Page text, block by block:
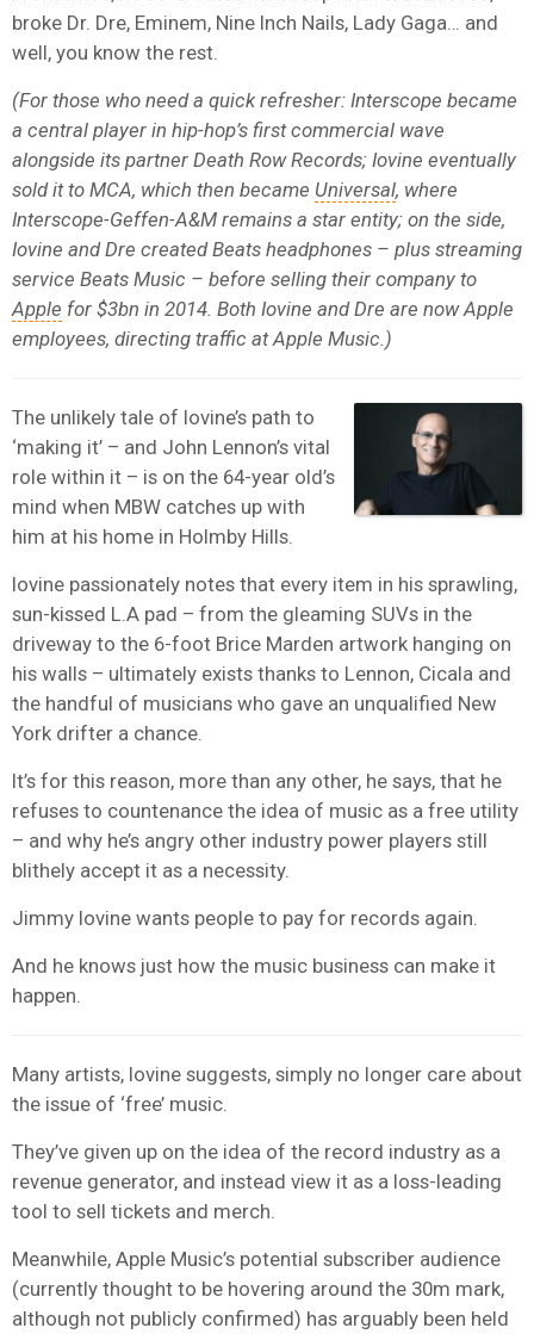
broke Dr. Dre, Eminem, Nine Inch Nails, Lady Gaga… and
well, you know the rest.
(For those who need a quick refresher: Interscope became
a central player in hip-hop’s first commercial wave
alongside its partner Death Row Records; Iovine eventually
sold it to MCA, which then became Universal, where
Interscope-Geffen-A&M remains a star entity; on the side,
Iovine and Dre created Beats headphones – plus streaming
service Beats Music – before selling their company to
Apple for $3bn in 2014. Both Iovine and Dre are now Apple
employees, directing traffic at Apple Music.)
The unlikely tale of Iovine’s path to
‘making it’ – and John Lennon’s vital
role within it – is on the 64-year old’s
mind when MBW catches up with
him at his home in Holmby Hills.
Iovine passionately notes that every item in his sprawling,
sun-kissed L.A pad – from the gleaming SUVs in the
driveway to the 6-foot Brice Marden artwork hanging on
his walls – ultimately exists thanks to Lennon, Cicala and
the handful of musicians who gave an unqualified New
York drifter a chance.
It’s for this reason, more than any other, he says, that he
refuses to countenance the idea of music as a free utility
– and why he’s angry other industry power players still
blithely accept it as a necessity.
Jimmy Iovine wants people to pay for records again.
And he knows just how the music business can make it
happen.
Many artists, Iovine suggests, simply no longer care about
the issue of ‘free’ music.
They’ve given up on the idea of the record industry as a
revenue generator, and instead view it as a loss-leading
tool to sell tickets and merch.
Meanwhile, Apple Music’s potential subscriber audience
(currently thought to be hovering around the 30m mark,
although not publicly confirmed) has arguably been held